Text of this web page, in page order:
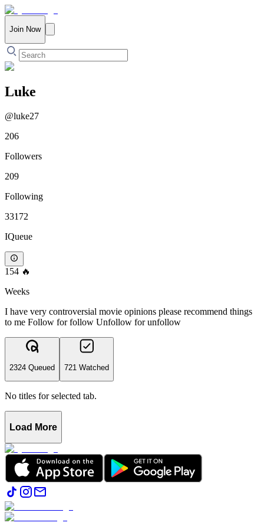
Join Now
Luke
@luke27
206
Followers
209
Following
33172
IQueue
154 🔥
Weeks
I have very controversial movie opinions please recommend things
to me Follow for follow Unfollow for unfollow
2324 Queued 721 Watched
No titles for selected tab.
Load More